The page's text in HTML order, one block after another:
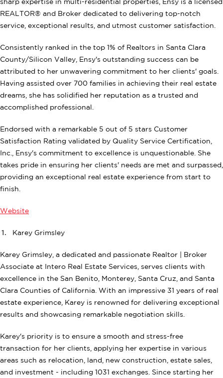
sharp expertise in multi-residential properties, Ensy is a licensed
REALTOR® and Broker dedicated to delivering top-notch
service, exceptional results, and utmost customer satisfaction.
Consistently ranked in the top 1% of Realtors in Santa Clara
County/Silicon Valley, Ensy's outstanding success can be
attributed to her unwavering commitment to her clients' goals.
Having assisted over 700 families in achieving their real estate
dreams, she has solidified her reputation as a trusted and
accomplished professional.
Endorsed with a remarkable 5 out of 5 stars Customer
Satisfaction Rating validated by Quality Service Certification,
Inc., Ensy's commitment to excellence is unquestionable. She
takes pride in ensuring her clients' needs are met and surpassed,
providing an exceptional real estate experience from start to
finish.
Website
Karey Grimsley
Karey Grimsley, a dedicated and passionate Realtor | Broker
Associate at Intero Real Estate Services, serves clients with
excellence in the San Benito, Monterey, Santa Cruz, and Santa
Clara Counties of California. With an impressive 31 years of real
estate experience, Karey is renowned for delivering exceptional
results and showcasing remarkable negotiation skills.
Karey's priority is to ensure a smooth and stress-free
transaction for her clients, applying her expertise in various
areas such as relocation, land, new construction, estate sales,
and investment - including 1031 exchanges. Since starting her